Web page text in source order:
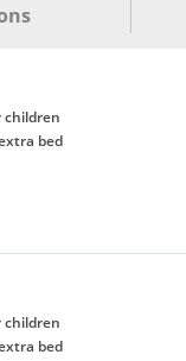
children
bed
children
bed